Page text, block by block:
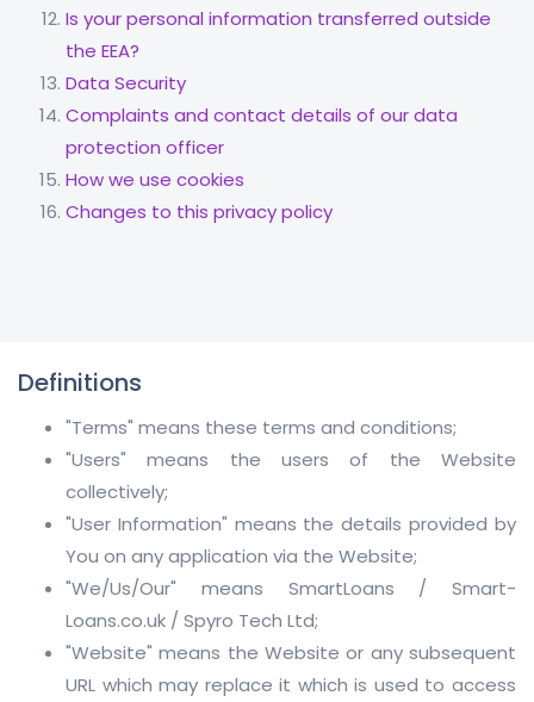
Is your personal information transferred outside
the EEA?
Data Security
Complaints and contact details of our data
protection officer
How we use cookies
Changes to this privacy policy
Definitions
"Terms" means these terms and conditions;
"Users" means the users of the Website
collectively;
"User Information" means the details provided by
You on any application via the Website;
"We/Us/Our" means SmartLoans / Smart-
Loans.co.uk / Spyro Tech Ltd;
"Website" means the Website or any subsequent
URL which may replace it which is used to access